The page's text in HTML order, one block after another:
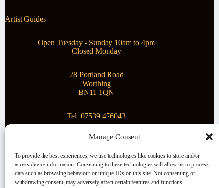
Manage Consent
To provide the best experiences, we use technologies like cookies to store and/or
access device information. Consenting to these technologies will allow us to process
data such as browsing behaviour or unique IDs on this site. Not consenting or
withdrawing consent, may adversely affect certain features and functions.
Artist Guides
Open Tuesday - Sunday 10am to 4pm
Closed Monday
28 Portland Road
Worthing
BN11 1QN
Tel. 07539 476043
Montague Gallery is proud to be supporting the fantastic
local Charity
Superstar Arts